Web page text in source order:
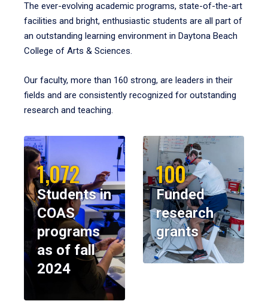
The ever-evolving academic programs, state-of-the-art
facilities and bright, enthusiastic students are all part of
an outstanding learning environment in Daytona Beach
College of Arts & Sciences.
Our faculty, more than 160 strong, are leaders in their
fields and are consistently recognized for outstanding
research and teaching.
1,072
Students in
COAS
programs
as of fall
2024
100
Funded
research
grants